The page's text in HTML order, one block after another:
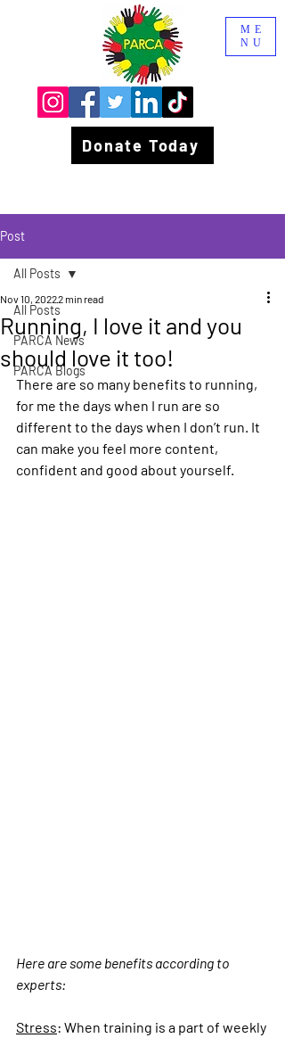
Donate Today
ME
NU
Post
All Posts
PARCA News
PARCA Blogs
All Posts
Running, I love it and you
should love it too!
Nov 10, 20222 min read
There are so many benefits to running,
for me the days when I run are so
different to the days when I don’t run. It
can make you feel more content,
confident and good about yourself.
Here are some benefits according to
experts:
Stress: When training is a part of weekly